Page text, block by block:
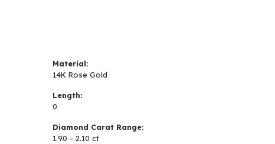
Material:
14K Rose Gold
Length:
0
Diamond Carat Range:
1.90 - 2.10 ct